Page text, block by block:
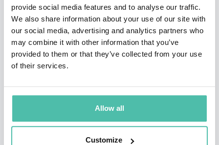
provide social media features and to analyse our traffic.
We also share information about your use of our site with
our social media, advertising and analytics partners who
may combine it with other information that you’ve
provided to them or that they’ve collected from your use
of their services.
Allow all
Customize
conducted 500+ interviews with Fortune 500 CEOs,
government leaders, and global innovators. His
insights have appeared on CNN, BBC, Bloomberg, and
Fast Company.
Readiness Score (AIRS™) — proprietary frameworks
used by organizations worldwide to benchmark their
preparedness for AI and technological disruption.